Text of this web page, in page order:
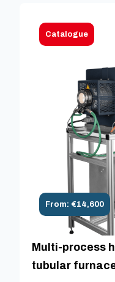
Catalogue
From: €14,600
Multi-process
tubular